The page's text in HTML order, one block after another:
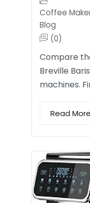
Coffee
Blog
(0)
Compare
Breville
machines.
Read More